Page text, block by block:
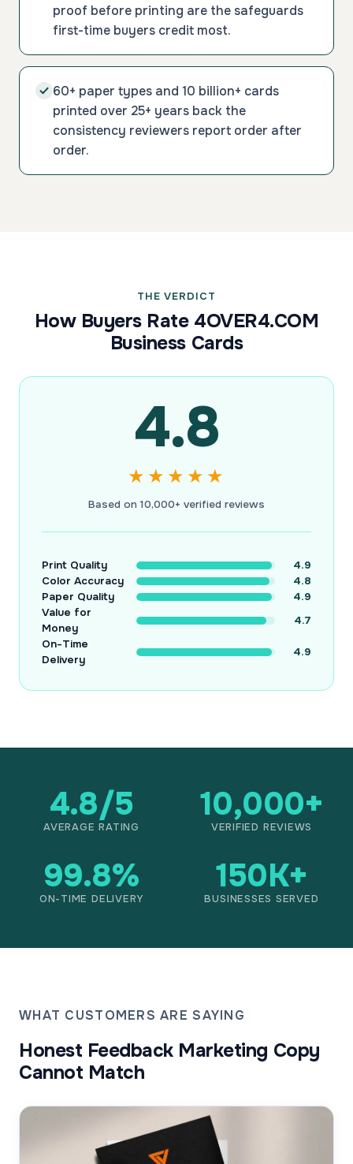
proof before printing are the safeguards
first-time buyers credit most.
60+ paper types and 10 billion+ cards
printed over 25+ years back the
consistency reviewers report order after
order.
THE VERDICT
How Buyers Rate 4OVER4.COM
Business Cards
4.8
★★★★★
Based on 10,000+ verified reviews
Print Quality
4.9
Color Accuracy
4.8
Paper Quality
4.9
Value for
Money
4.7
On-Time
Delivery
4.9
4.8/5
AVERAGE RATING
10,000+
VERIFIED REVIEWS
99.8%
ON-TIME DELIVERY
150K+
BUSINESSES SERVED
WHAT CUSTOMERS ARE SAYING
Honest Feedback Marketing Copy
Cannot Match